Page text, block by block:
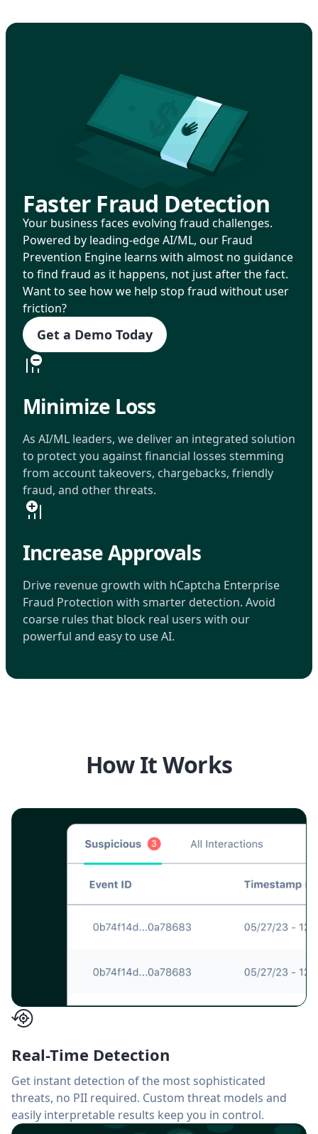
Faster Fraud Detection
Your business faces evolving fraud challenges.
Powered by leading-edge AI/ML, our Fraud
Prevention Engine learns with almost no guidance
to find fraud as it happens, not just after the fact.
Want to see how we help stop fraud without user
friction?
Get a Demo Today
Minimize Loss
As AI/ML leaders, we deliver an integrated solution
to protect you against financial losses stemming
from account takeovers, chargebacks, friendly
fraud, and other threats.
Increase Approvals
Drive revenue growth with hCaptcha Enterprise
Fraud Protection with smarter detection. Avoid
coarse rules that block real users with our
powerful and easy to use AI.
How It Works
Real-Time Detection
Get instant detection of the most sophisticated
threats, no PII required. Custom threat models and
easily interpretable results keep you in control.